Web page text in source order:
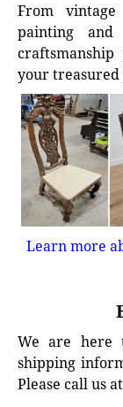
From
painting and
your treasured
Learn more
We are here
shipping
Please call us